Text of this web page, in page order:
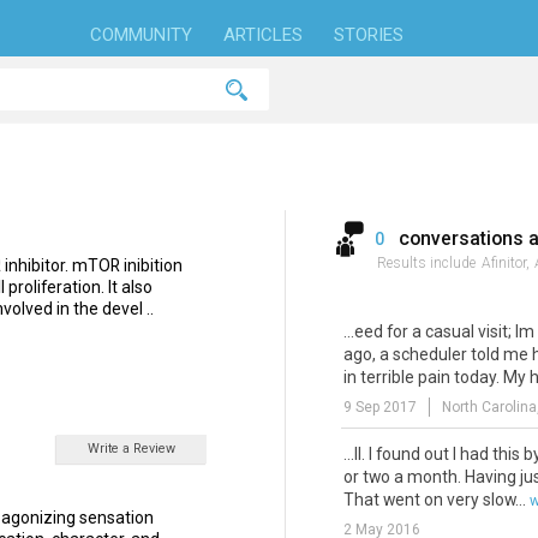
COMMUNITY ARTICLES STORIES
mTOR inibition
proliferation. It also
in the devel ..
Write a Review
sensation
0 conversations
Results include Afinitor,
...eed for a casual visit;
ago, a scheduler told me
in terrible pain today. My
9 Sep 2017 North
...ll. I found out I had this
or two a month. Having
That went on very slow...
2 May 2016